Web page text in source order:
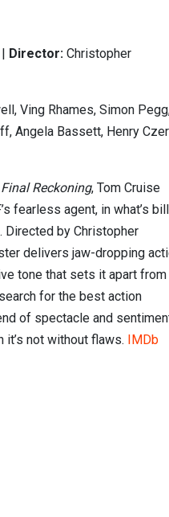
Director: Christopher
Ving Rhames, Simon
Angela Bassett, Henry
Reckoning, Tom Cruise
fearless agent, in what’s
Directed by Christopher
delivers jaw-dropping
tone that sets it apart
for the best action
of spectacle and
it’s not without flaws. IMDb